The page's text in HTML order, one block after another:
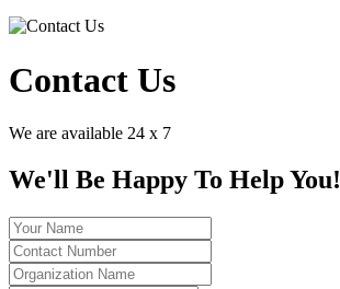
Contact Us
We are available 24 x 7
We'll Be Happy To Help You!